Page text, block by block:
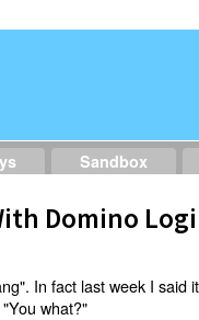
Sandbox
Domino
In fact last week I said
what?"